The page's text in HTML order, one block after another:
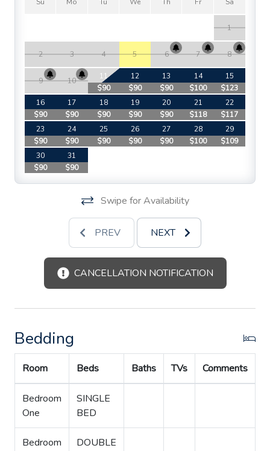
1
2 3 4 5 6 7 8
9 10
$90
11
$90
12
$90
13
$100
14
$123
15
$90
16
$90
17
$90
18
$90
19
$90
20
$118
21
$117
22
$90
23
$90
24
$90
25
$90
26
$90
27
$100
28
$109
29
$90
30
$90
31
Swipe for Availability
PREV NEXT
CANCELLATION NOTIFICATION
Bedding
Room Beds Baths TVs Comments
Bedroom
One
SINGLE
BED
Bedroom
DOUBLE